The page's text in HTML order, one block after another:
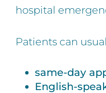
hospital
Patients can
same-day
English-